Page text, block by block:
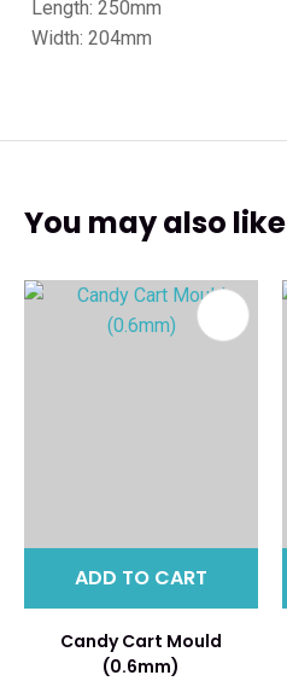
Length: 250mm
Width: 204mm
You may also like
ADD TO CART
Candy Cart Mould
(0.6mm)